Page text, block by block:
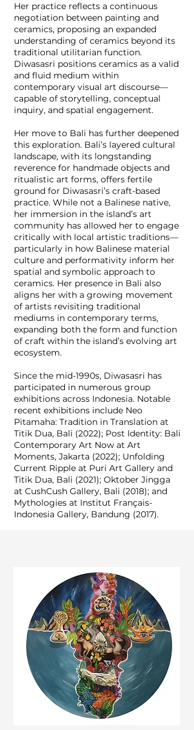
Her practice reflects a continuous
negotiation between painting and
ceramics, proposing an expanded
understanding of ceramics beyond its
traditional utilitarian function.
Diwasasri positions ceramics as a valid
and fluid medium within
contemporary visual art discourse—
capable of storytelling, conceptual
inquiry, and spatial engagement.
Her move to Bali has further deepened
this exploration. Bali’s layered cultural
landscape, with its longstanding
reverence for handmade objects and
ritualistic art forms, offers fertile
ground for Diwasasri’s craft-based
practice. While not a Balinese native,
her immersion in the island’s art
community has allowed her to engage
critically with local artistic traditions—
particularly in how Balinese material
culture and performativity inform her
spatial and symbolic approach to
ceramics. Her presence in Bali also
aligns her with a growing movement
of artists revisiting traditional
mediums in contemporary terms,
expanding both the form and function
of craft within the island’s evolving art
ecosystem.
Since the mid-1990s, Diwasasri has
participated in numerous group
exhibitions across Indonesia. Notable
recent exhibitions include Neo
Pitamaha: Tradition in Translation at
Titik Dua, Bali (2022); Post Identity: Bali
Contemporary Art Now at Art
Moments, Jakarta (2022); Unfolding
Current Ripple at Puri Art Gallery and
Titik Dua, Bali (2021); Oktober Jingga
at CushCush Gallery, Bali (2018); and
Mythologies at Institut Français-
Indonesia Gallery, Bandung (2017).